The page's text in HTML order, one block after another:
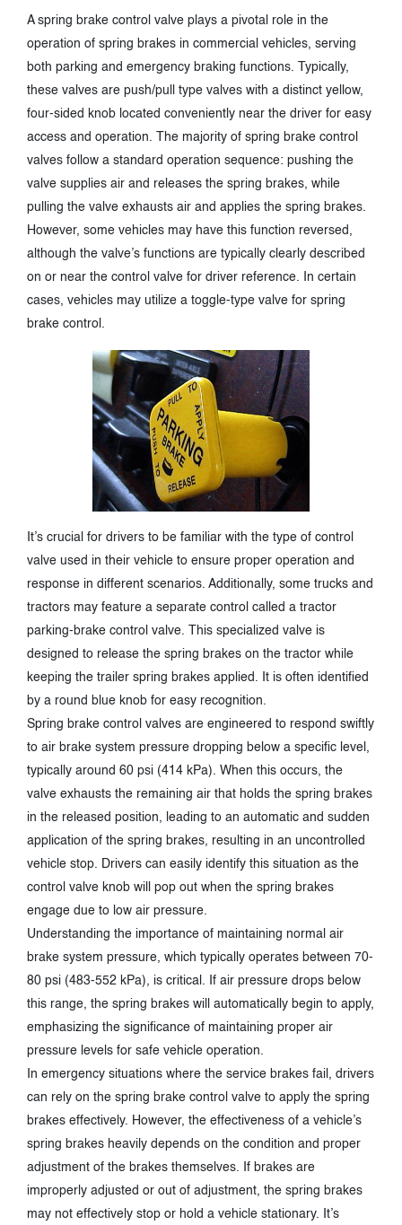
A spring brake control valve plays a pivotal role in the
operation of spring brakes in commercial vehicles, serving
both parking and emergency braking functions. Typically,
these valves are push/pull type valves with a distinct yellow,
four-sided knob located conveniently near the driver for easy
access and operation. The majority of spring brake control
valves follow a standard operation sequence: pushing the
valve supplies air and releases the spring brakes, while
pulling the valve exhausts air and applies the spring brakes.
However, some vehicles may have this function reversed,
although the valve’s functions are typically clearly described
on or near the control valve for driver reference. In certain
cases, vehicles may utilize a toggle-type valve for spring
brake control.
It’s crucial for drivers to be familiar with the type of control
valve used in their vehicle to ensure proper operation and
response in different scenarios. Additionally, some trucks and
tractors may feature a separate control called a tractor
parking-brake control valve. This specialized valve is
designed to release the spring brakes on the tractor while
keeping the trailer spring brakes applied. It is often identified
by a round blue knob for easy recognition.
Spring brake control valves are engineered to respond swiftly
to air brake system pressure dropping below a specific level,
typically around 60 psi (414 kPa). When this occurs, the
valve exhausts the remaining air that holds the spring brakes
in the released position, leading to an automatic and sudden
application of the spring brakes, resulting in an uncontrolled
vehicle stop. Drivers can easily identify this situation as the
control valve knob will pop out when the spring brakes
engage due to low air pressure.
Understanding the importance of maintaining normal air
brake system pressure, which typically operates between 70-
80 psi (483-552 kPa), is critical. If air pressure drops below
this range, the spring brakes will automatically begin to apply,
emphasizing the significance of maintaining proper air
pressure levels for safe vehicle operation.
In emergency situations where the service brakes fail, drivers
can rely on the spring brake control valve to apply the spring
brakes effectively. However, the effectiveness of a vehicle’s
spring brakes heavily depends on the condition and proper
adjustment of the brakes themselves. If brakes are
improperly adjusted or out of adjustment, the spring brakes
may not effectively stop or hold a vehicle stationary. It’s